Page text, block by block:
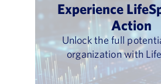
Experience
Action
Unlock the full
organization with